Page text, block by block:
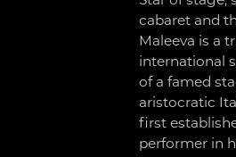
cabaret and
Maleeva is a
international
of a famed
aristocratic
first
performer in